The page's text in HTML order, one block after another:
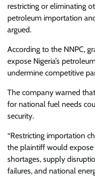
restricting or eliminating
petroleum importation
argued.
According to the NNPC,
expose Nigeria’s
undermine competitive
The company warned
for national fuel needs
security.
“Restricting importation
the plaintiff would
shortages, supply
failures, and national